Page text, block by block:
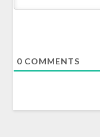
0 COMMENTS